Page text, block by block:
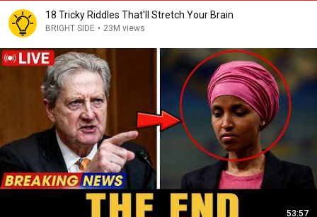
18 Tricky Riddles That'll Stretch Your Brain
BRIGHT SIDE • 23M views
53:57